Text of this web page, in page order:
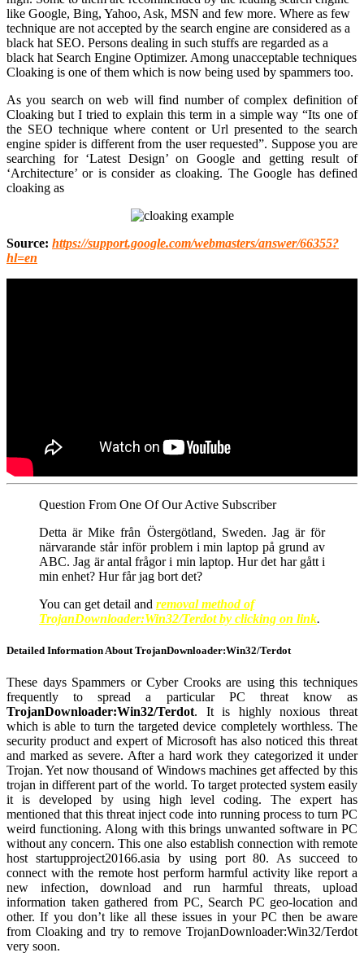
like Google, Bing, Yahoo, Ask, MSN and few more. Where as few
technique are not accepted by the search engine are considered as a
black hat SEO. Persons dealing in such stuffs are regarded as a
black hat Search Engine Optimizer. Among unacceptable techniques
Cloaking is one of them which is now being used by spammers too.
As you search on web will find number of complex definition of
Cloaking but I tried to explain this term in a simple way “Its one of
the SEO technique where content or Url presented to the search
engine spider is different from the user requested”. Suppose you are
searching for ‘Latest Design’ on Google and getting result of
‘Architecture’ or is consider as cloaking. The Google has defined
cloaking as
Source: https://support.google.com/webmasters/answer/66355?
hl=en
Question From One Of Our Active Subscriber
Detta är Mike från Östergötland, Sweden. Jag är för
närvarande står inför problem i min laptop på grund av
ABC. Jag är antal frågor i min laptop. Hur det har gått i
min enhet? Hur får jag bort det?
You can get detail and removal method of
TrojanDownloader:Win32/Terdot by clicking on link.
Detailed Information About TrojanDownloader:Win32/Terdot
These days Spammers or Cyber Crooks are using this techniques
frequently to spread a particular PC threat know as
TrojanDownloader:Win32/Terdot. It is highly noxious threat
which is able to turn the targeted device completely worthless. The
security product and expert of Microsoft has also noticed this threat
and marked as severe. After a hard work they categorized it under
Trojan. Yet now thousand of Windows machines get affected by this
trojan in different part of the world. To target protected system easily
it is developed by using high level coding. The expert has
mentioned that this threat inject code into running process to turn PC
weird functioning. Along with this brings unwanted software in PC
without any concern. This one also establish connection with remote
host startupproject20166.asia by using port 80. As succeed to
connect with the remote host perform harmful activity like report a
new infection, download and run harmful threats, upload
information taken gathered from PC, Search PC geo-location and
other. If you don’t like all these issues in your PC then be aware
from Cloaking and try to remove TrojanDownloader:Win32/Terdot
very soon.